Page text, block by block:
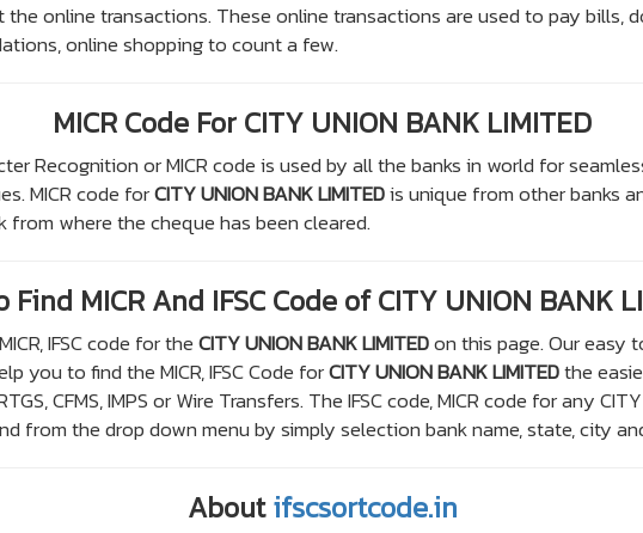
the online transactions. These online transactions are used to pay bills,
online shopping to count a few.
MICR Code For CITY UNION BANK LIMITED
Recognition or MICR code is used by all the banks in world for
MICR code forCITY UNION BANK LIMITEDis unique from other banks
where the cheque has been cleared.
Find MICR And IFSC Code of CITY UNION BANK
IFSC code for theCITY UNION BANK LIMITEDon this page. Our easy
you to find the MICR, IFSC Code forCITY UNION BANK LIMITEDthe
CFMS, IMPS or Wire Transfers. The IFSC code, MICR code for any
from the drop down menu by simply selection bank name, state, city
Aboutifscsortcode.in